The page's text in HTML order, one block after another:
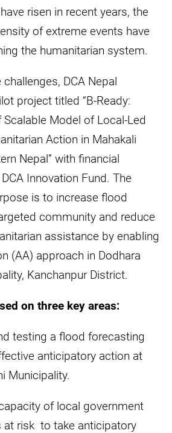
risen in recent years, the
of extreme events have
the humanitarian system.
DCA Nepal
project titled “B-Ready:
Model of Local-Led
Action in Mahakali
Nepal” with financial
Innovation Fund. The
is to increase flood
community and reduce
assistance by enabling
(AA) approach in Dodhara
Kanchanpur District.
on three key areas:
testing a flood forecasting
anticipatory action at
Municipality.
of local government
at risk to take anticipatory